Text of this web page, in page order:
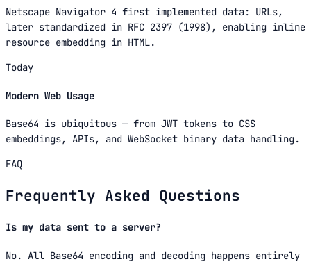
Netscape Navigator 4 first implemented data: URLs,
later standardized in RFC 2397 (1998), enabling inline
resource embedding in HTML.
Today
Modern Web Usage
Base64 is ubiquitous — from JWT tokens to CSS
embeddings, APIs, and WebSocket binary data handling.
FAQ
Frequently Asked Questions
Is my data sent to a server?
No. All Base64 encoding and decoding happens entirely